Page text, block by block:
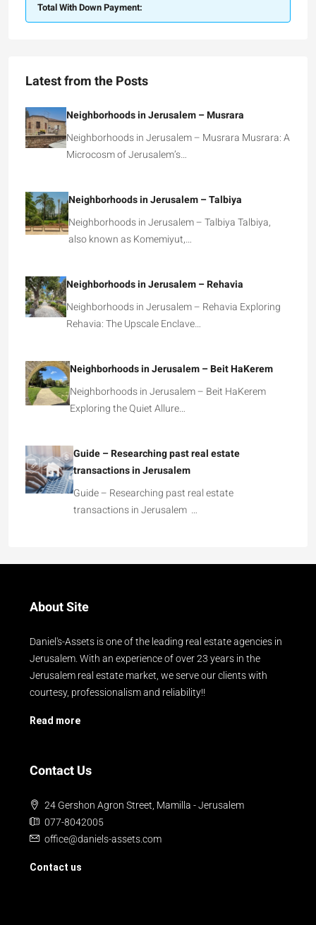
Total With Down Payment:
Latest from the Posts
Neighborhoods in Jerusalem – Musrara
Neighborhoods in Jerusalem – Musrara Musrara: A
Microcosm of Jerusalem’s…
Neighborhoods in Jerusalem – Talbiya
Neighborhoods in Jerusalem – Talbiya Talbiya,
also known as Komemiyut,…
Neighborhoods in Jerusalem – Rehavia
Neighborhoods in Jerusalem – Rehavia Exploring
Rehavia: The Upscale Enclave…
Neighborhoods in Jerusalem – Beit HaKerem
Neighborhoods in Jerusalem – Beit HaKerem
Exploring the Quiet Allure…
Guide – Researching past real estate
transactions in Jerusalem
Guide – Researching past real estate
transactions in Jerusalem …
About Site
Daniel's-Assets is one of the leading real estate agencies in
Jerusalem. With an experience of over 23 years in the
Jerusalem real estate market, we serve our clients with
courtesy, professionalism and reliability!!
Read more
Contact Us
24 Gershon Agron Street, Mamilla - Jerusalem
077-8042005
office@daniels-assets.com
Contact us